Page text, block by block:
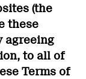
(the
these
agreeing
to all of
Terms of